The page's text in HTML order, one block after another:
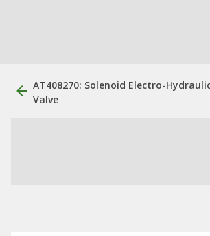
AT408270: Solenoid Electro-
Valve